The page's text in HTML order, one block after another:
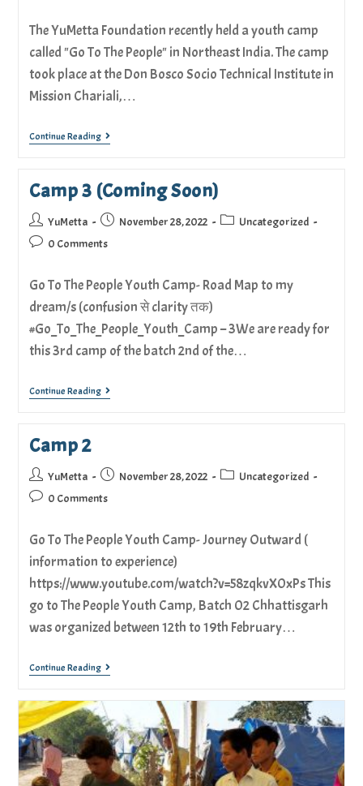
The YuMetta Foundation recently held a youth camp
called "Go To The People" in Northeast India. The camp
took place at the Don Bosco Socio Technical Institute in
Mission Chariali,…
Continue Reading
Camp 3 (Coming Soon)
YuMetta November 28, 2022
Uncategorized
0 Comments
Go To The People Youth Camp- Road Map to my
dream/s (confusion से clarity तक)
#Go_To_The_People_Youth_Camp – 3We are ready for
this 3rd camp of the batch 2nd of the…
Continue Reading
Camp 2
YuMetta November 28, 2022
Uncategorized
0 Comments
Go To The People Youth Camp- Journey Outward (
information to experience)
https://www.youtube.com/watch?v=58zqkvX0xPs This
go to The People Youth Camp, Batch 02 Chhattisgarh
was organized between 12th to 19th February…
Continue Reading